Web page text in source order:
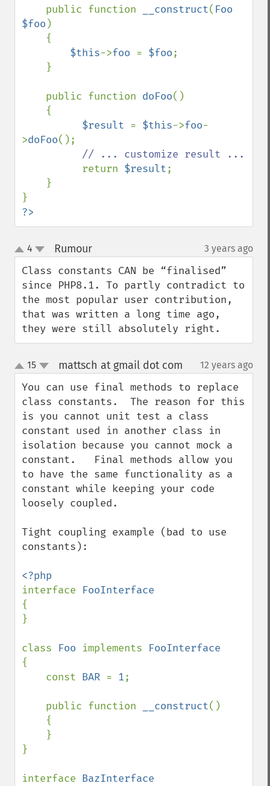
    public function
__construct( Foo
$foo )
$this->foo = $foo;
    public function
doFoo()
$result = $this->foo-
>doFoo();
// ... customize result ...
return $result;
?>
up
down
4 Rumour¶ 3 years ago
Class constants CAN be “finalised”
since PHP8.1. To partly contradict to
the most popular user contribution,
that was written a long time ago,
they were still absolutely right.
up
down
15 mattsch at gmail dot com 12 years ago
You can use final methods to replace
class constants.  The reason for this
is you cannot unit test a class
constant used in another class in
isolation because you cannot mock a
constant.   Final methods allow you
to have the same functionality as a
constant while keeping your code
loosely coupled.
Tight coupling example (bad to use
constants):
interface
{
}
class Foo implements
{
    const
BAR = 1;
    public function
__construct()
}
interface